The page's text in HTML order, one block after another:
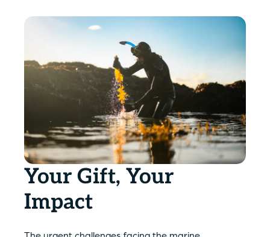
Your Gift, Your
Impact